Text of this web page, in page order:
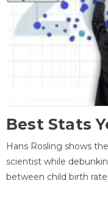
Best Stats
Hans Rosling shows
scientist while
between child birth